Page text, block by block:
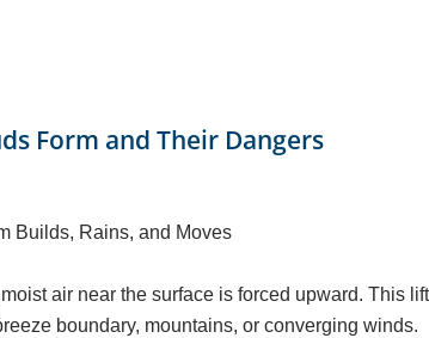
Form and Their Dangers
Builds, Rains, and Moves
air near the surface is forced upward. This
boundary, mountains, or converging winds.